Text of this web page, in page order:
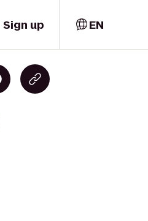
Sign up EN